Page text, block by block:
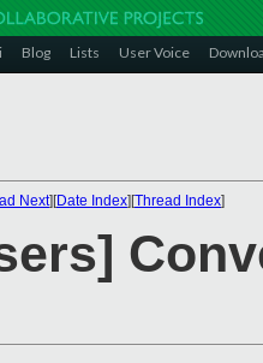
Blog Lists User Voice
Next][Date Index][Thread Index]